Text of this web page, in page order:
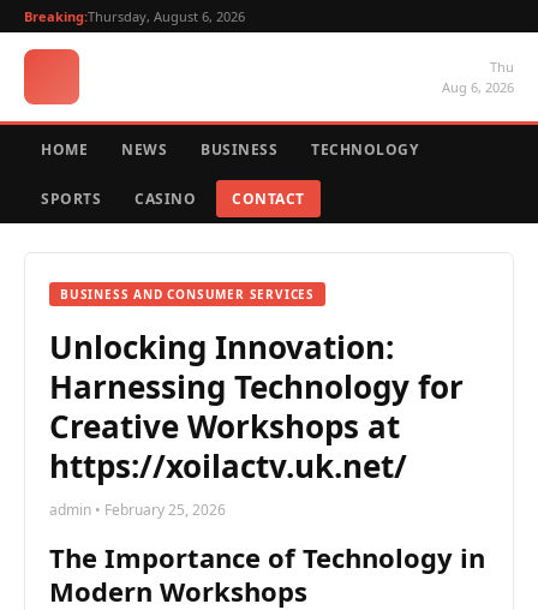
Breaking:Thursday, August 6, 2026
Thu
Aug 6, 2026
HOME NEWS BUSINESS TECHNOLOGY
SPORTS CASINO CONTACT
BUSINESS AND CONSUMER SERVICES
Unlocking Innovation:
Harnessing Technology for
Creative Workshops at
https://xoilactv.uk.net/
admin • February 25, 2026
The Importance of Technology in
Modern Workshops